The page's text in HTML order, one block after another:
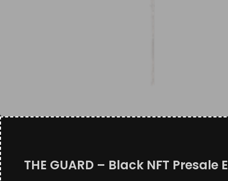
THE GUARD – Black NFT Presale